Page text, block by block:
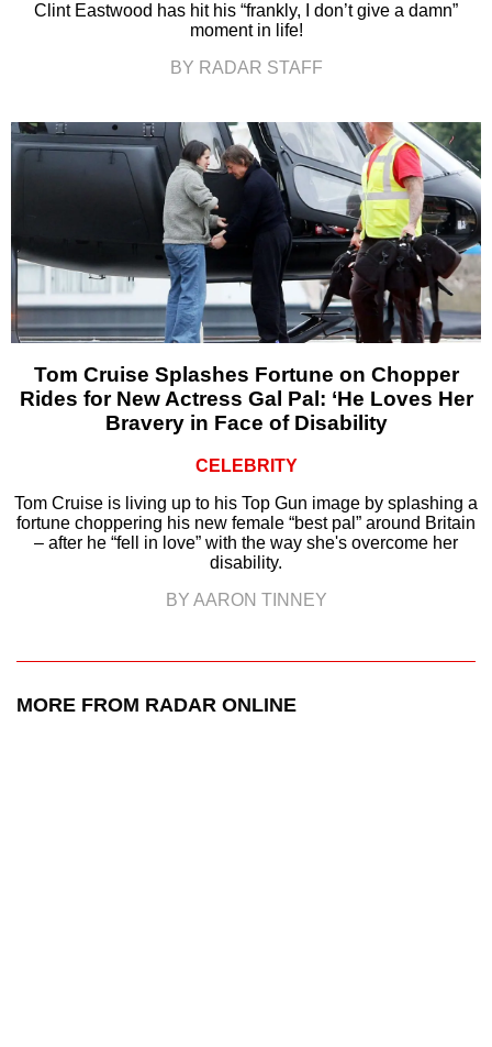
Clint Eastwood has hit his “frankly, I don’t give a damn”
moment in life!
BY RADAR STAFF
Tom Cruise Splashes Fortune on Chopper
Rides for New Actress Gal Pal: ‘He Loves Her
Bravery in Face of Disability
CELEBRITY
Tom Cruise is living up to his Top Gun image by splashing a
fortune choppering his new female “best pal” around Britain
– after he “fell in love” with the way she's overcome her
disability.
BY AARON TINNEY
MORE FROM RADAR ONLINE